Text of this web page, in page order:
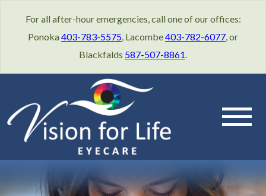
For all after-hour emergencies, call one of our offices:
Ponoka403-783-5575, Lacombe403-782-6077, or
Blackfalds 587-507-8861.